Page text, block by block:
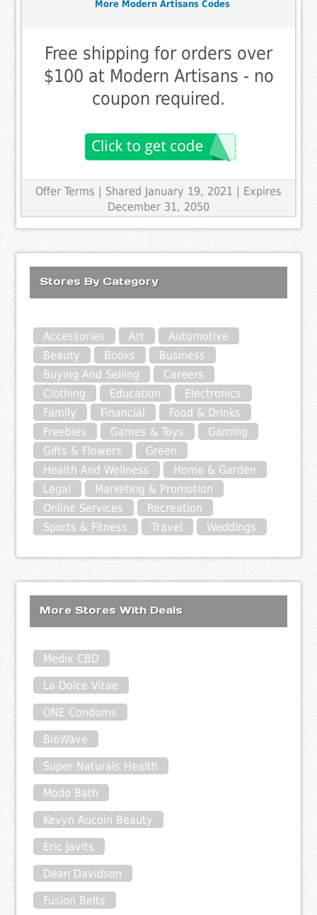
More Modern Artisans Codes
Free shipping for orders over
$100 at Modern Artisans - no
coupon required.
Offer Terms | Shared January 19, 2021 | Expires
December 31, 2050
Stores By Category
Accessories Art
Automotive
Beauty
Books
Business
Buying And Selling
Careers
Clothing
Education
Electronics
Family
Financial
Food & Drinks
Freebies
Games & Toys
Gaming
Gifts & Flowers
Green
Health And Wellness
Home & Garden
Legal
Marketing & Promotion
Online Services
Recreation
Sports & Fitness
Travel Weddings
More Stores With Deals
Medix CBD
La Dolce Vitae
ONE Condoms
BioWave
Super Naturals Health
Modo Bath
Kevyn Aucoin Beauty
Eric Javits
Dean Davidson
Fusion Belts